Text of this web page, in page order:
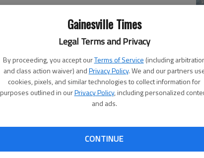
Gainesville Times
Legal Terms and Privacy
By proceeding, you accept ourTerms of Service (including
and class action waiver) andPrivacy Policy. We and our partners
cookies, pixels, and similar technologies to collect information for
purposes outlined in ourPrivacy Policy, including personalized
and ads.
CONTINUE